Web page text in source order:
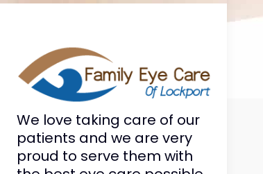
We love taking care of our
patients and we are very
proud to serve them with